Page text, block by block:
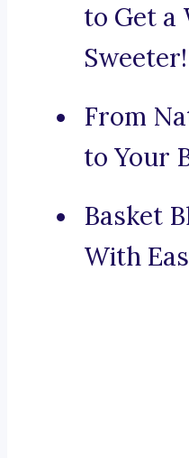
to Get a
Sweeter!
From
to Your
Basket
With